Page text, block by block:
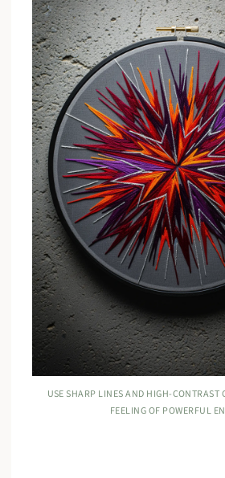
USE SHARP LINES AND HIGH-CONTRAST
FEELING OF POWERFUL